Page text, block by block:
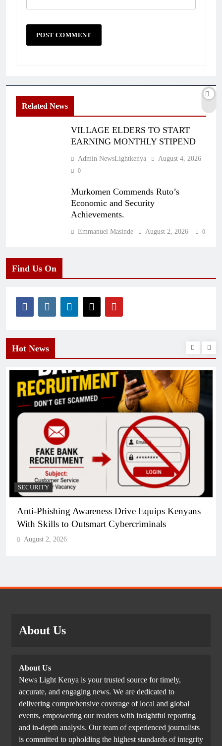
Related News
VILLAGE ELDERS TO START
EARNING MONTHLY STIPEND
Admin NewsLightkenya August 4, 2026
0
Murkomen Commends Ruto’s
Economic and Security
Achievements.
Emmanuel Masinde August 2, 2026 0
Find Us On
Hot News
SECURITY
Anti-Phishing Awareness Drive Equips Kenyans
With Skills to Outsmart Cybercriminals
August 2, 2026
About Us
About Us
News Light Kenya is your trusted source for timely,
accurate, and engaging news. We are dedicated to
delivering comprehensive coverage of local and global
events, empowering our readers with insightful reporting
and in-depth analysis. Our team of experienced journalists
is committed to upholding the highest standards of integrity